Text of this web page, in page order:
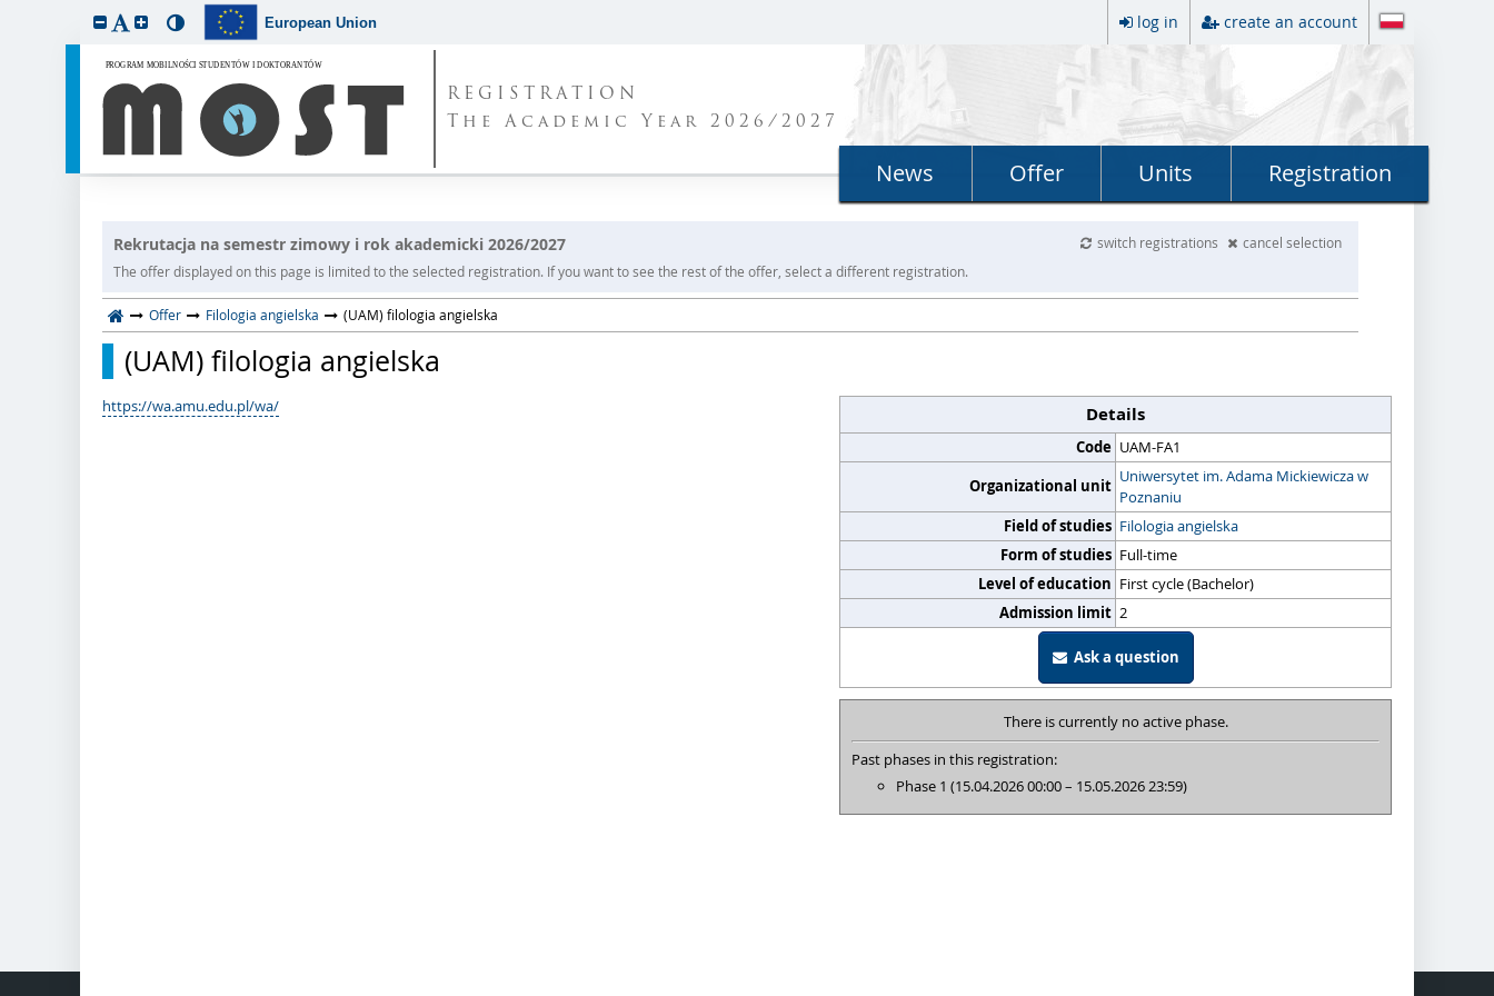
European Union log in create an account
REGISTRATION
The Academic Year 2026/2027
News Offer Units Registration
Rekrutacja na semestr zimowy i rok akademicki 2026/2027 switch registrations
cancel selection
The offer displayed on this page is limited to the selected registration. If you want to see the rest of the offer, select a different registration.
Offer Filologia angielska (UAM) filologia angielska
(UAM) filologia angielska
Details
Code UAM-FA1
Organizational unit Uniwersytet im. Adama Mickiewicza w
Poznaniu
Field of studies Filologia angielska
Form of studies Full-time
Level of education First cycle (Bachelor)
Admission limit 2
Ask a question
There is currently no active phase.
Past phases in this registration:
Phase 1 (15.04.2026 00:00 – 15.05.2026 23:59)
https://wa.amu.edu.pl/wa/